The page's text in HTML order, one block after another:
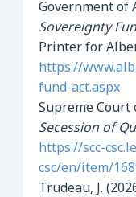
Government of
Sovereignty
Printer for
https://
fund-act.aspx
Supreme Court
Secession of
https://scc-
csc/en/item/
Trudeau, J.